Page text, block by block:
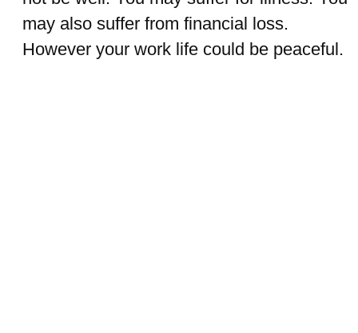
may also suffer from financial loss.
However your work life could be peaceful.